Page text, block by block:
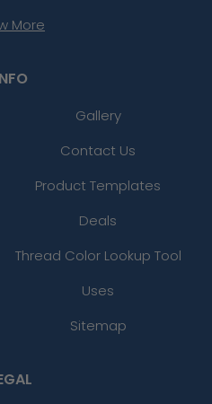
More
Gallery
Contact Us
Product Templates
Deals
Thread Color Lookup Tool
Uses
Sitemap